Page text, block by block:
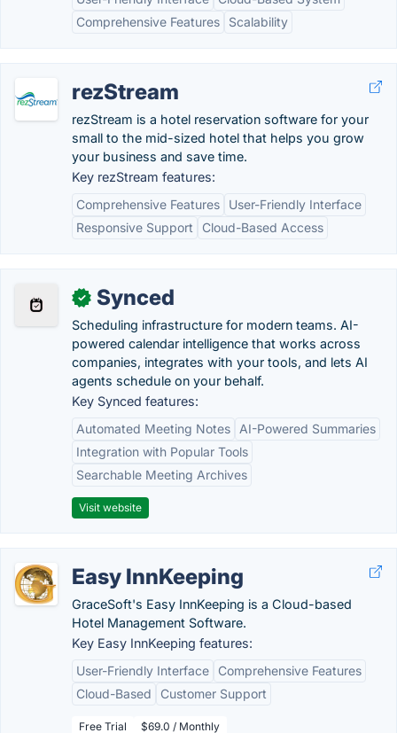
Comprehensive Features
Scalability
rezStream
rezStream is a hotel reservation software for your
small to the mid-sized hotel that helps you grow
your business and save time.
Key rezStream features:
Comprehensive Features
User-Friendly Interface
Responsive Support
Cloud-Based Access
✓ Synced
Scheduling infrastructure for modern teams. AI-
powered calendar intelligence that works across
companies, integrates with your tools, and lets AI
agents schedule on your behalf.
Key Synced features:
Automated Meeting Notes
AI-Powered Summaries
Integration with Popular Tools
Searchable Meeting Archives
Visit website
Easy InnKeeping
GraceSoft's Easy InnKeeping is a Cloud-based
Hotel Management Software.
Key Easy InnKeeping features:
User-Friendly Interface
Comprehensive Features
Cloud-Based
Customer Support
Free Trial $69.0 / Monthly